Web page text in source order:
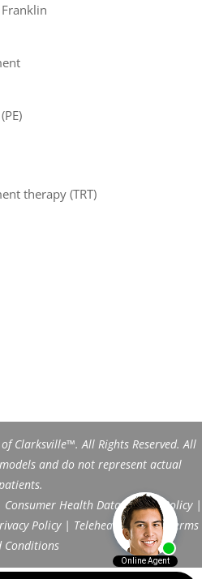
therapy (TRT)
Clarksville™. All Rights Reserved. All
and do not represent actual
Consumer Health Data Privacy Policy|
Policy| Telehealth FAQs|
Terms
Conditions